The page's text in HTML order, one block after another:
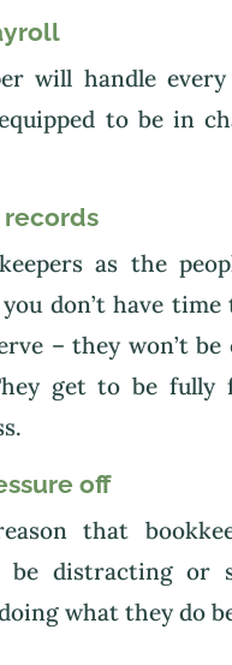
will handle
to be in
records
as the
don’t have
– they won’t
get to be fully
off
that
be distracting or
what they do